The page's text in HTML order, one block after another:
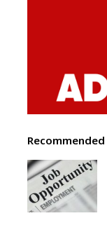
Recommended